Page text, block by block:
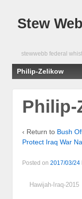
Stew
stewwebb federal
Philip-Zelikow
Philip-
‹ Return to Bush
Protect Iraq War
Posted on 2017/03/24
Hawijah-Iraq-2015